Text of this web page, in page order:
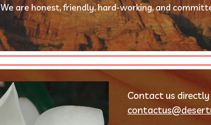
We are honest, friendly, hard-working, and